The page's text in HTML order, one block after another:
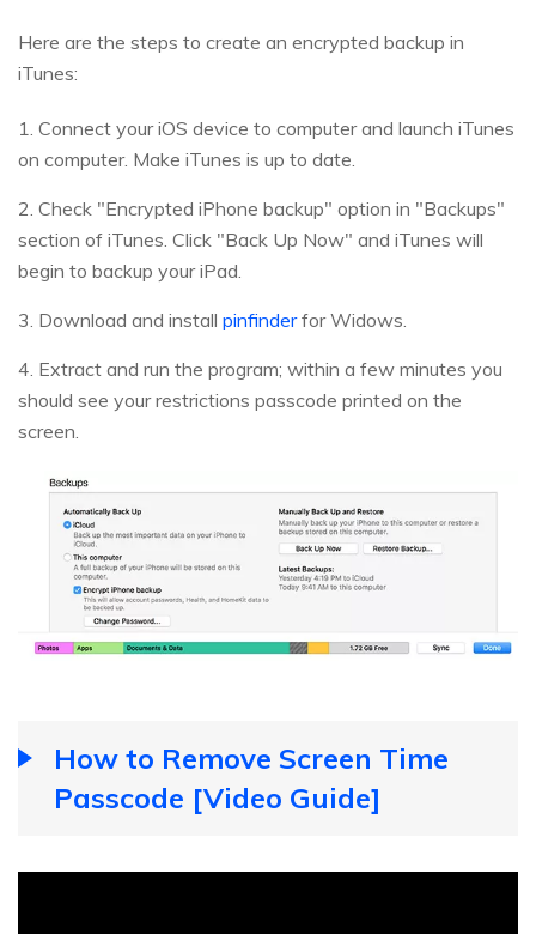
Here are the steps to create an encrypted backup in
iTunes:
1. Connect your iOS device to computer and launch iTunes
on computer. Make iTunes is up to date.
2. Check "Encrypted iPhone backup" option in "Backups"
section of iTunes. Click "Back Up Now" and iTunes will
begin to backup your iPad.
3. Download and install pinfinderfor Widows.
4. Extract and run the program; within a few minutes you
should see your restrictions passcode printed on the
screen.
How to Remove Screen Time
Passcode [Video Guide]